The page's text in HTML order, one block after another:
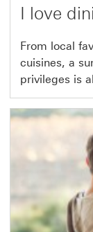
I love
From local
cuisines, a
privileges is